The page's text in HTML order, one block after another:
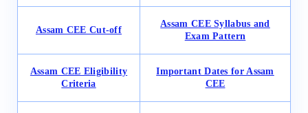
Assam CEE Cut-off
Assam CEE Syllabus and
Exam Pattern
Assam CEE Eligibility
Criteria
Important Dates for Assam
CEE